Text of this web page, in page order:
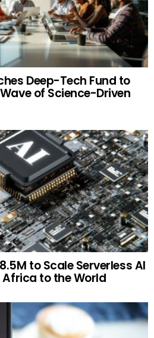
Deep-Tech Fund to
of Science-Driven
to Scale Serverless AI
to the World